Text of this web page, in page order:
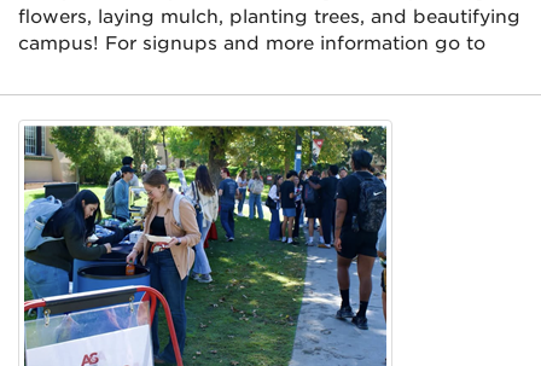
flowers, laying mulch, planting trees, and beautifying
campus! For signups and more information go to